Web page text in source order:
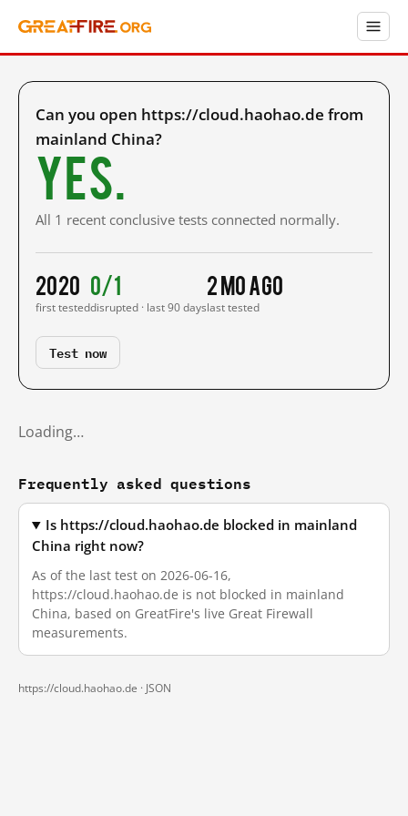
Can you open https://cloud.haohao.de from
mainland China?
Yes.
All 1 recent conclusive tests connected normally.
2020
first tested
0/1
disrupted · last 90 days
2 mo ago
last tested
Test now
Loading…
Frequently asked questions
Is https://cloud.haohao.de blocked in mainland
China right now?
As of the last test on 2026-06-16,
https://cloud.haohao.de is not blocked in mainland
China, based on GreatFire's live Great Firewall
measurements.
https://cloud.haohao.de · JSON